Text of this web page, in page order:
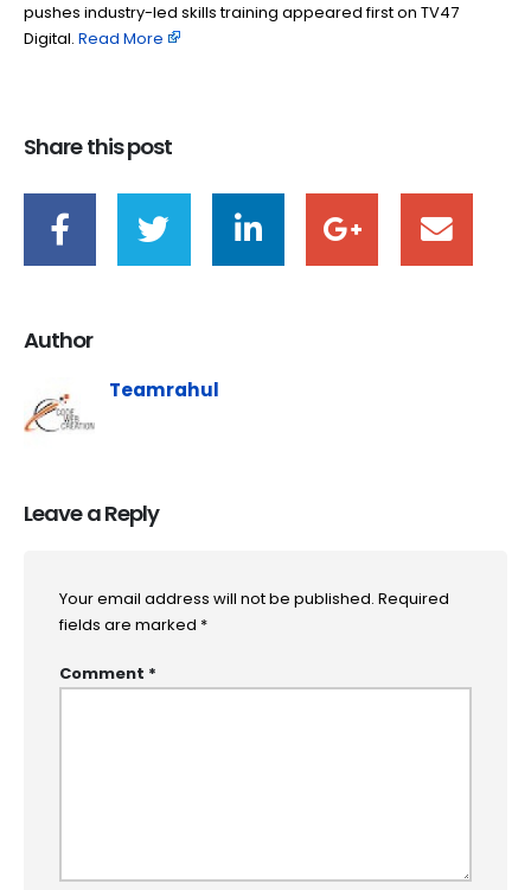
pushes industry-led skills training appeared first on TV47
Digital. ​ Read More
Share this post
Author
Teamrahul
Leave a Reply
Your email address will not be published. Required
fields are marked *
Comment *